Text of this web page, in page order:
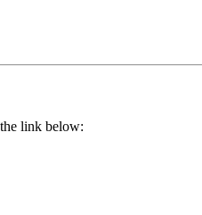
link below: